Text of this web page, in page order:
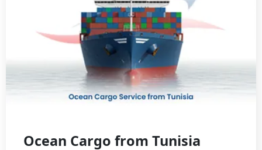
Ocean Cargo from Tunisia